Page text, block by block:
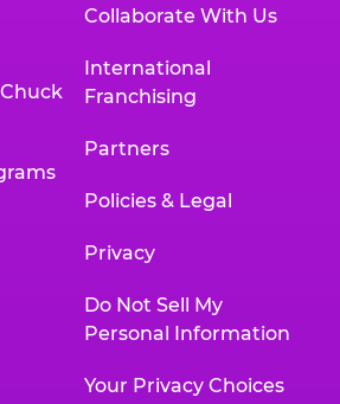
Collaborate With Us
International
Franchising
Partners
Policies & Legal
Privacy
Do Not Sell My
Personal Information
Your Privacy Choices